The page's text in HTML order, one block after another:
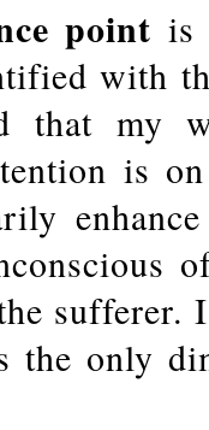
point is
with
that my
is
sufferer.
the only